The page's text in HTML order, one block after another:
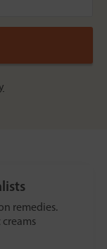
remedies.